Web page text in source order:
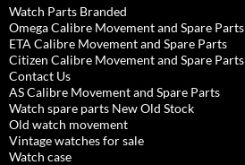
Watch Parts Branded
Omega Calibre Movement and Spare Parts
ETA Calibre Movement and Spare Parts
Citizen Calibre Movement and Spare Parts
Contact Us
AS Calibre Movement and Spare Parts
Watch spare parts New Old Stock
Old watch movement
Vintage watches for sale
Watch case